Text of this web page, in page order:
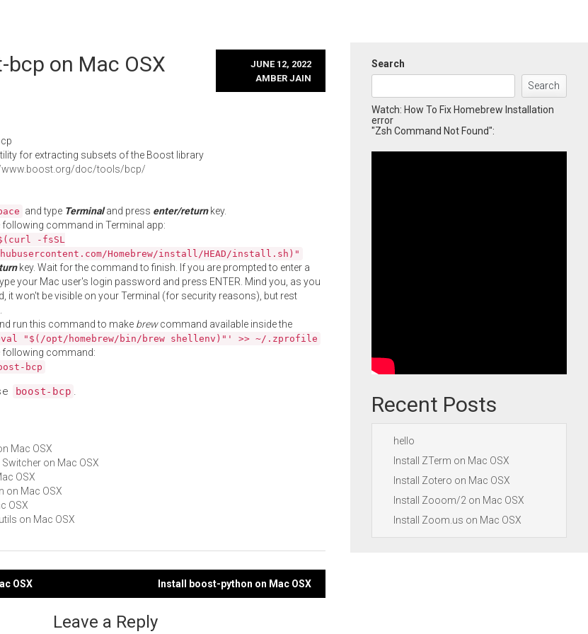
on Mac OSX
JUNE 12, 2022
AMBER JAIN
for extracting subsets of the Boost library
www.boost.org/doc/tools/bcp/
and type Terminaland press enter/returnkey.
following command in Terminal app:
-fsSL
Homebrew/install/HEAD/install.sh)"
key. Wait for the command to finish. If you are prompted to enter a
your Mac user's login password and press ENTER. Mind you, as you
it won't be visible on your Terminal (for security reasons), but rest
run this command to make brewcommand available inside the
"$(/opt/homebrew/bin/brew shellenv)"' >> ~/.zprofile
following command:
bcp
boost-bcp .
Mac OSX
on Mac OSX
OSX
on Mac OSX
OSX
on Mac OSX
OSX Install boost-python on Mac OSX
Leave a Reply
Search
Search
Watch: How To Fix Homebrew Installation
error
"Zsh Command Not Found":
Recent Posts
hello
Install ZTerm on Mac OSX
Install Zotero on Mac OSX
Install Zooom/2 on Mac OSX
Install Zoom.us on Mac OSX